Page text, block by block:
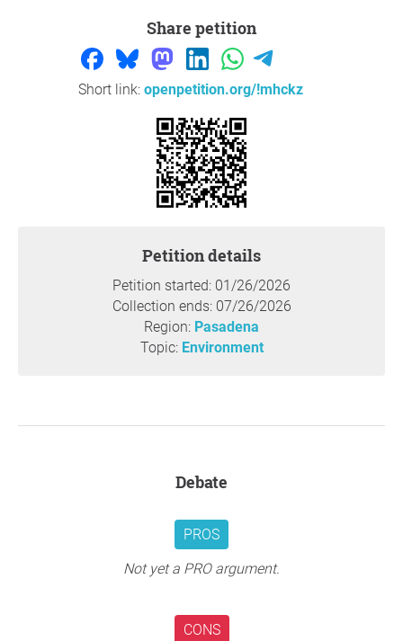
air we breathe. That pollution doesn’t disappear, it falls
back into our neighborhoods, settling into yards, rooftops,
and soil where children play.
Families living near flight paths have no warning, no
are especially at risk: lead exposure is linked to learning
difficulties, behavioral problems, and lifelong health
impacts. These risks are preventable.
Private recreational flying should not come at the expense
of public health. Communities should not be treated as
deemed too dangerous for road vehicles.
sense. We deserve clean air in our own neighborhoods,
and policies that reflect modern science and basic public
Unlike commercial aviation or essential services, private
Safer unleaded alternatives already exist or are in
transitioning to them. Protecting public health, especially
that of children, should take priority over the continued
convenience of outdated fuel use.
communities by restricting leaded fuel use where people
Share petition
Short link: openpetition.org/!mhckz
Petition details
Petition started: 01/26/2026
Collection ends: 07/26/2026
Region: Pasadena
Topic: Environment
Debate
PROS
Not yet a PRO argument.
CONS